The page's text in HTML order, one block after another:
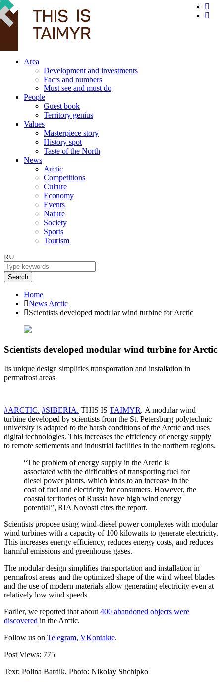
Area
Development and investments
Facts and numbers
Must see and must do
People
Guest book
Territory genius
Values
Masterpiece story
History spot
Taste of the North
News
Arctic
Competitions
Culture
Economy
Events
Nature
Society
Sports
Tourism
RU
Search
Home
News Arctic
Scientists developed modular wind turbine for Arctic
Scientists developed modular wind turbine for Arctic
Its unique design simplifies transportation and installation in
permafrost areas.
#ARCTIC. #SIBERIA. THIS IS TAIMYR. A modular wind
turbine developed by scientists from the St. Petersburg polytechnic
university is adapted to the harsh conditions of the Arctic and uses
digital technologies. This increases the efficiency of energy supply
to remote settlements and industrial facilities in the northern regions.
“The problem of energy supply in the Arctic is
associated with the difficulties of transporting fuel for
diesel power plants, which leads to an increase in the
cost of fuel and electricity for consumers. However, the
coastal territories of Russia have high wind energy
potential”, RIA Novosti cites the report.
Scientists propose using wind-diesel power complexes with modular
wind turbines with a capacity of 100 kilowatts to generate electricity.
This increases energy efficiency, reduces energy costs, and reduces
harmful emissions and greenhouse gases.
The modular design simplifies transportation and installation in
permafrost areas, and the optimized shape of the wind wheel blades
and the use of modern materials allow generating electricity even at
relatively low wind speeds.
Earlier, we reported that about400 abandoned objects were
discovered in the Arctic.
Follow us on Telegram, VKontakte.
Post Views: 775
Text: Polina Bardik, Photo: Nikolay Shchipko